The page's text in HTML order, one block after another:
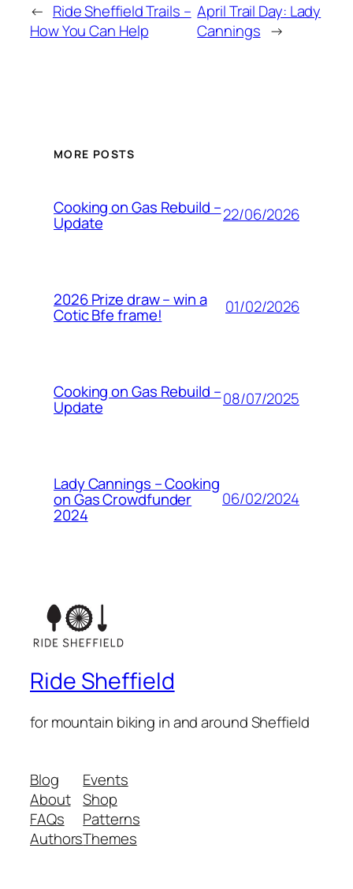
← Ride Sheffield Trails –
How You Can Help
April Trail Day: Lady
Cannings →
MORE POSTS
Cooking on Gas Rebuild –
Update 22/06/2026
2026 Prize draw – win a
Cotic Bfe frame! 01/02/2026
Cooking on Gas Rebuild –
Update 08/07/2025
Lady Cannings – Cooking
on Gas Crowdfunder
2024
06/02/2024
Ride Sheffield
for mountain biking in and around Sheffield
Blog
About
FAQs
Authors
Events
Shop
Patterns
Themes